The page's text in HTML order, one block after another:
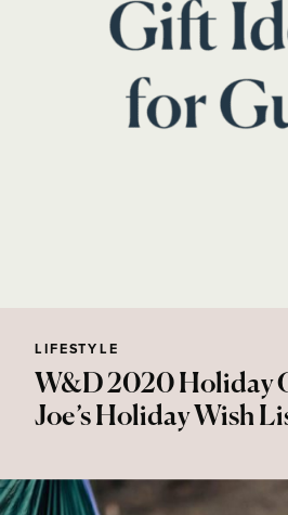
W&D 2020 Holiday
Joe’s Holiday Wish
LIFESTYLE